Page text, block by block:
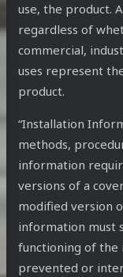
use, the product.
regardless of
commercial,
uses represent
product.
“Installation
methods,
information
versions of a
modified version
information must
functioning of the
prevented or